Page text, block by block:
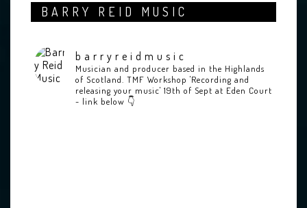
BARRY REID MUSIC
barryreidmusic
Musician and producer based in the Highlands
of Scotland. TMF Workshop 'Recording and
releasing your music' 19th of Sept at Eden Court
- link below 👇